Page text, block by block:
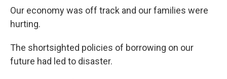
Our economy was off track and our families were
hurting.
The shortsighted policies of borrowing on our
future had led to disaster.